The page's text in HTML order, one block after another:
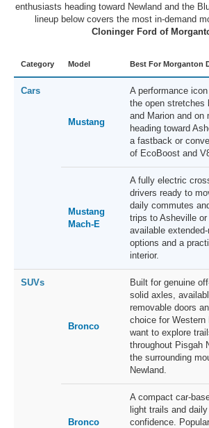
enthusiasts heading toward Newland and the
lineup below covers the most in-demand
Cloninger Ford of
Category Model Best For Morganton
Cars
Mustang
A performance
the open stretches
and Marion and on
heading toward
a fastback or
of EcoBoost and
Mustang
Mach-E
A fully electric
drivers ready to
daily commutes
trips to Asheville
available
options and a
interior.
SUVs
Bronco
Built for genuine
solid axles,
removable doors
choice for Western
want to explore
throughout Pisgah
the surrounding
Newland.
Bronco
A compact car-
light trails and
confidence.